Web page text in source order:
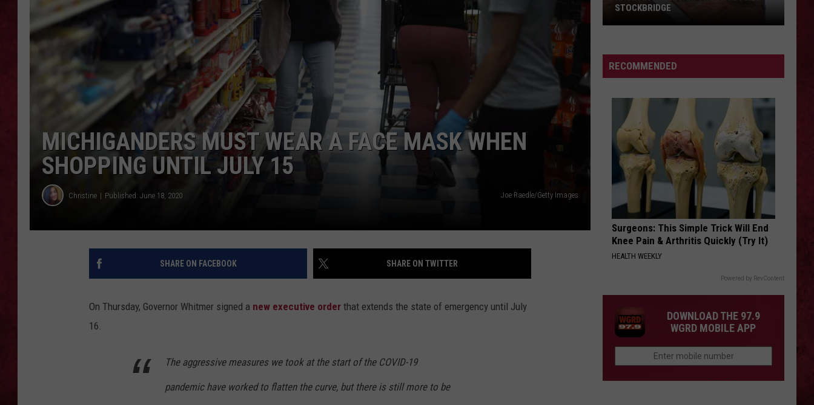
LOUDWIRE WEEKENDS
NON-PROFIT PSA SUBMISSIONS
MICHIGANDERS MUST WEAR A FACE MASK WHEN
SHOPPING UNTIL JULY 15
Christine Published: June 18, 2020 Joe Raedle/Getty Images
SHARE ON FACEBOOK SHARE ON TWITTER
On Thursday, Governor Whitmer signed a new executive order that extends the state of emergency until July
16.
The aggressive measures we took at the start of the COVID-19
pandemic have worked to flatten the curve, but there is still more to be
The
Ghosts
Stockbridge
STOCKBRIDGE
RECOMMENDED
Surgeons: This Simple Trick Will End
Knee Pain & Arthritis Quickly (Try It)
HEALTH WEEKLY
Powered by RevContent
DOWNLOAD THE 97.9
WGRD MOBILE APP